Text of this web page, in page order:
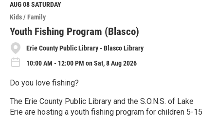
AUG 08SATURDAY
Kids / Family
Youth Fishing Program (Blasco)
Erie County Public Library - Blasco Library
10:00 AM - 12:00 PM on Sat, 8 Aug 2026
Do you love fishing?
The Erie County Public Library and the S.O.N.S. of Lake
Erie are hosting a youth fishing program for children 5-15